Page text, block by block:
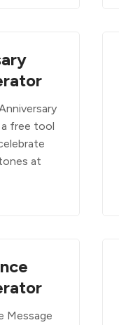
free tool
at
Message